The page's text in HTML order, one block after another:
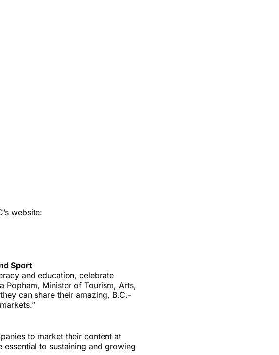
website:
Sport
and education, celebrate
Popham, Minister of Tourism, Arts,
can share their amazing, B.C.-
to market their content at
to sustaining and growing